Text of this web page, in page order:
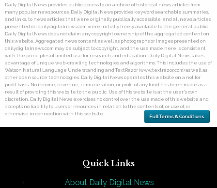
Daily Digital News provides public access to an archive of historical news articles from
many popular news sources. Daily Digital News provides keyword searchable summaries,
and links, to news articles that were originally publically accessible, and all news articles
presented on dailydigitalnews.com were initially freely available to the general public.
Daily Digital News does not claim any copyright ownership of the aggregated content on
this website. Aggregated news content as well as photographs or images presented on
dailydigitalnews.com may be subject to copyright, and the use made here is consistent
with the principles of limited use for research and education. Daily Digital News takes
advantage of unique web-crawling technologies and algorithms. This includes the use of
Watson Natural Language Understanding and TextRazor (www.textrazor.com) as well as
other open source technologies. Daily Digital News operates this website on a not for
profit basis. No income, revenue, remuneration, or profit of any kind has been made as a
result of providing this website to the public. Use of this website is at the user's own
discretion. Daily Digital News exercises no control over the use made of this website and
accepts no liability to users or resources in relation to the contents of, or use of, or
otherwise in connection with this website.
Full Terms & Conditions
Quick Links
About Daily Digital News